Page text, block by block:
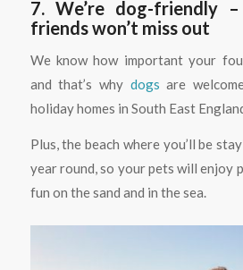
7. We’re dog-friendly
friends won’t miss out
We know how important your
and that’s why dogs are
holiday homes in South East
Plus, the beach where you’ll be
year round, so your pets will
fun on the sand and in the sea.